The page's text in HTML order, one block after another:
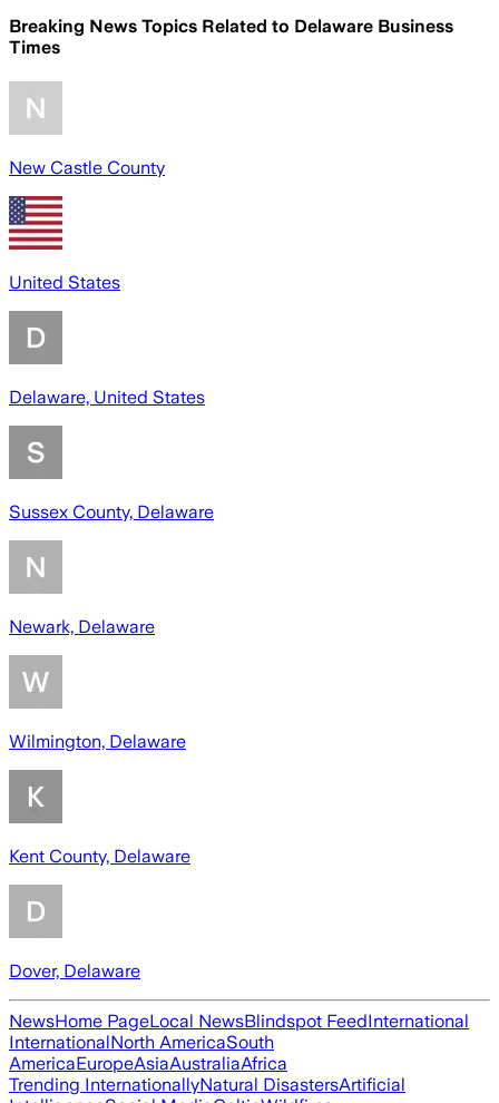
Breaking News Topics Related to Delaware Business
Times
New Castle County
United States
Delaware, United States
Sussex County, Delaware
Newark, Delaware
Wilmington, Delaware
Kent County, Delaware
Dover, Delaware
NewsHome PageLocal NewsBlindspot FeedInternational
InternationalNorth AmericaSouth
AmericaEuropeAsiaAustraliaAfrica
Trending InternationallyNatural DisastersArtificial